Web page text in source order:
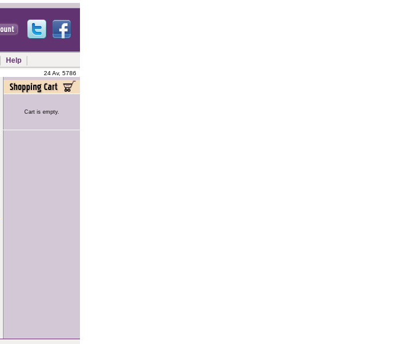
Help
24 Av, 5786
Cart is empty.